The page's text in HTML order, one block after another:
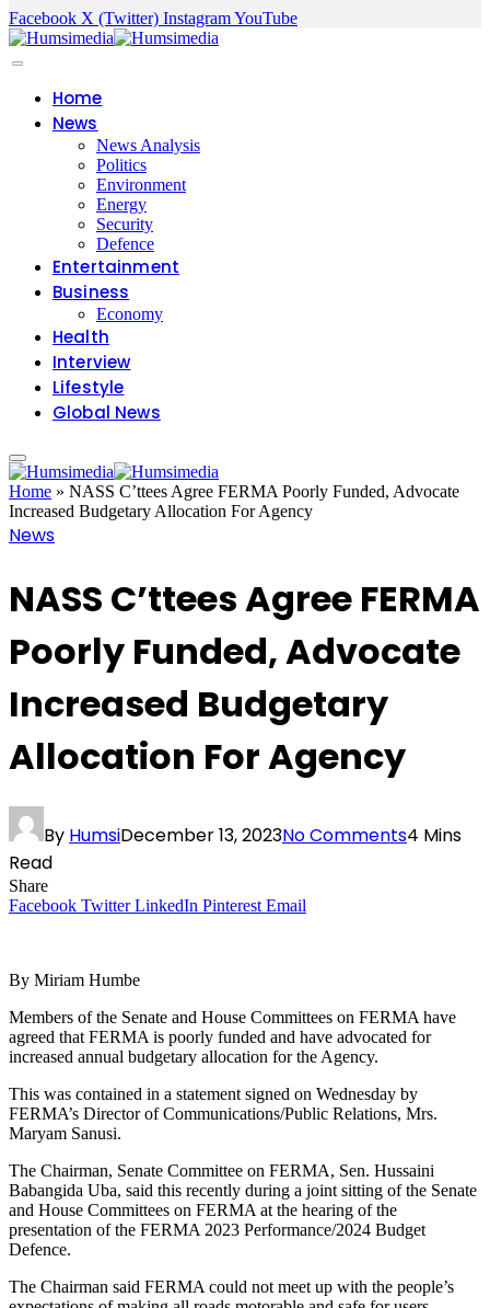
Facebook X (Twitter) InstagramYouTube
Home
News
News Analysis
Politics
Environment
Energy
Security
Defence
Entertainment
Business
Economy
Health
Interview
Lifestyle
Global News
Home » NASS C’ttees Agree FERMA Poorly Funded, Advocate
Increased Budgetary Allocation For Agency
News
NASS C’ttees Agree FERMA
Poorly Funded, Advocate
Increased Budgetary
Allocation For Agency
By HumsiDecember 13, 2023No Comments4 Mins
Read
Share
Facebook Twitter LinkedIn Pinterest Email
By Miriam Humbe
Members of the Senate and House Committees on FERMA have
agreed that FERMA is poorly funded and have advocated for
increased annual budgetary allocation for the Agency.
This was contained in a statement signed on Wednesday by
FERMA’s Director of Communications/Public Relations, Mrs.
Maryam Sanusi.
The Chairman, Senate Committee on FERMA, Sen. Hussaini
Babangida Uba, said this recently during a joint sitting of the Senate
and House Committees on FERMA at the hearing of the
presentation of the FERMA 2023 Performance/2024 Budget
Defence.
The Chairman said FERMA could not meet up with the people’s